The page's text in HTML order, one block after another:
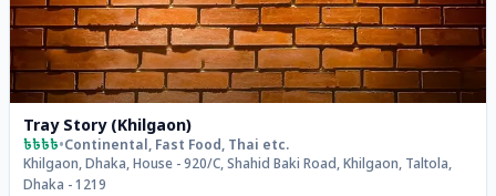
Tray Story (Khilgaon)
৳৳৳৳•Continental, Fast Food, Thai etc.
Khilgaon, Dhaka, House - 920/C, Shahid Baki Road, Khilgaon, Taltola,
Dhaka - 1219